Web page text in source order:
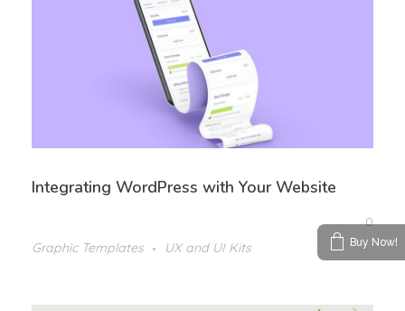
Integrating WordPress with Your Website
0
Graphic Templates
UX and UI Kits Buy Now!